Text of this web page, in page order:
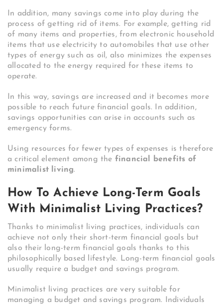
In addition, many savings come into play during the
process of getting rid of items. For example, getting rid
of many items and properties, from electronic household
items that use electricity to automobiles that use other
types of energy such as oil, also minimizes the expenses
allocated to the energy required for these items to
operate.
In this way, savings are increased and it becomes more
possible to reach future financial goals. In addition,
savings opportunities can arise in accounts such as
emergency forms.
Using resources for fewer types of expenses is therefore
a critical element among the financial benefits of
minimalist living.
How To Achieve Long-Term Goals
With Minimalist Living Practices?
Thanks to minimalist living practices, individuals can
achieve not only their short-term financial goals but
also their long-term financial goals thanks to this
philosophically based lifestyle. Long-term financial goals
usually require a budget and savings program.
Minimalist living practices are very suitable for
managing a budget and savings program. Individuals